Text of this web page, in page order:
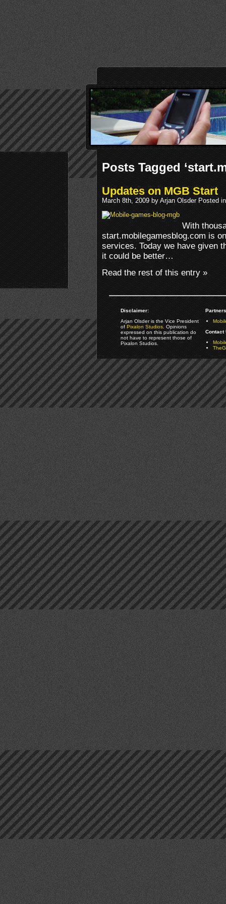
Posts Tagged
Updates on MGB Start
March 8th, 2009 by Arjan Olsder Posted
With
start.mobilegamesblog.com is
services. Today we have given
it could be better…
Read the rest of this entry »
Disclaimer:
Arjan Olsder is the Vice President
ofPixalon Studios. Opinions
expressed on this publication do
not have to represent those of
Pixalon Studios.
Contact